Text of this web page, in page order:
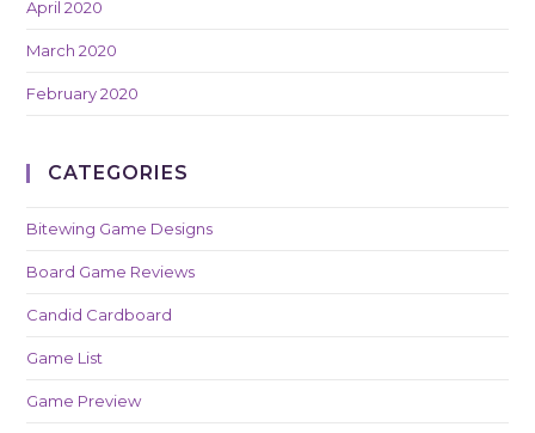
April 2020
March 2020
February 2020
CATEGORIES
Bitewing Game Designs
Board Game Reviews
Candid Cardboard
Game List
Game Preview